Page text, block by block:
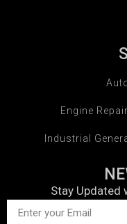
Engine
Industrial
Stay Updated